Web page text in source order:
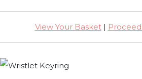
View Your Basket|